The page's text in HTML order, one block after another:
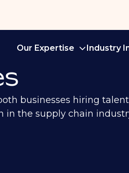
Our Expertise Industry
businesses hiring
the supply chain